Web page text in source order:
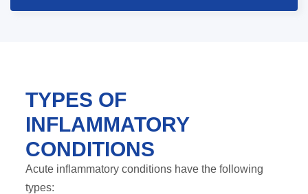
TYPES OF
INFLAMMATORY
CONDITIONS
Acute inflammatory conditions have the following
types: